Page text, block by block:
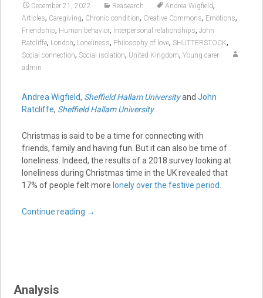
December 21, 2022 Reasearch Andrea Wigfield,
Articles, Caregiving, Chronic condition, Creative Commons, Emotions,
Friendship, Human behavior, Interpersonal relationships, John
Ratcliffe, London, Loneliness, Philosophy of love, SHUTTERSTOCK,
Social connection, Social isolation, United Kingdom, Young carer
admin
Andrea Wigfield, Sheffield Hallam Universityand John
Ratcliffe, Sheffield Hallam University
Christmas is said to be a time for connecting with
friends, family and having fun. But it can also be time of
loneliness. Indeed, the results of a 2018 survey looking at
loneliness during Christmas time in the UK revealed that
17% of people felt more lonely over the festive period.
Continue reading →
Analysis